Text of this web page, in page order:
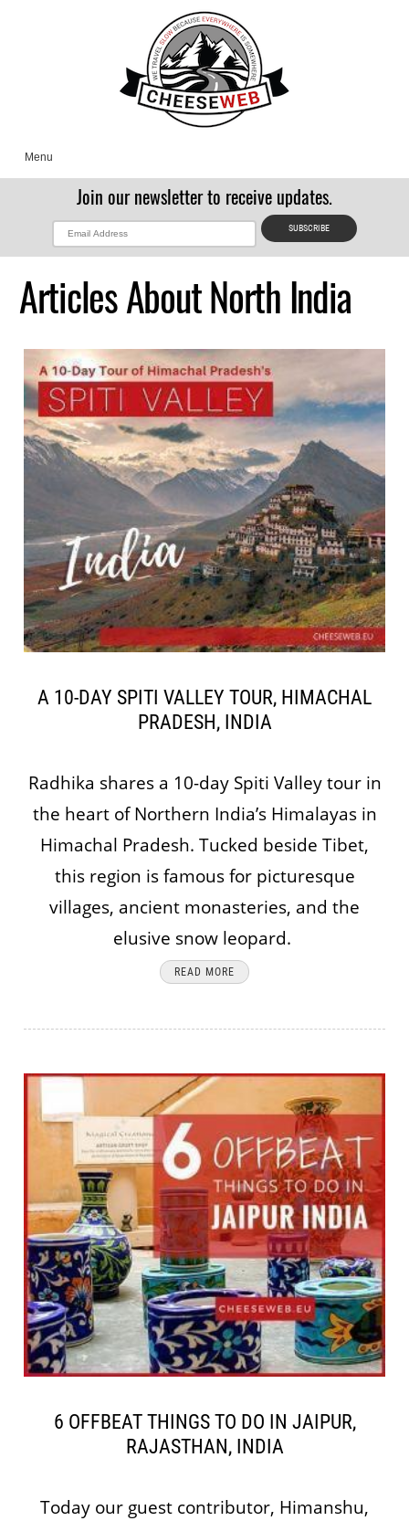
Menu
Join our newsletter to receive updates.
Articles About North India
A 10-DAY SPITI VALLEY TOUR, HIMACHAL
PRADESH, INDIA
Radhika shares a 10-day Spiti Valley tour in
the heart of Northern India’s Himalayas in
Himachal Pradesh. Tucked beside Tibet,
this region is famous for picturesque
villages, ancient monasteries, and the
elusive snow leopard.
READ MORE
6 OFFBEAT THINGS TO DO IN JAIPUR,
RAJASTHAN, INDIA
Today our guest contributor, Himanshu,